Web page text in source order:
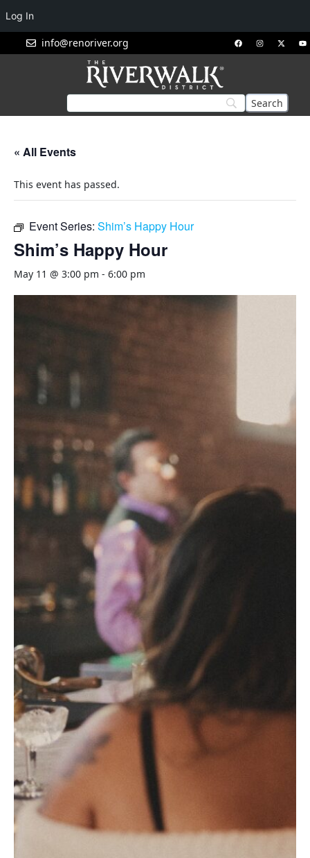
info@renoriver.org
« All Events
This event has passed.
Event Series: Shim’s Happy Hour
Shim’s Happy Hour
May 11 @ 3:00 pm - 6:00 pm
Log In